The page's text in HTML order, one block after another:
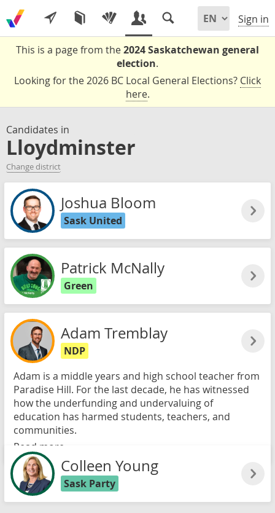
Sign in
This is a page from the2024 Saskatchewan general
election.
Looking for the 2026 BC Local General Elections? Click
here.
Candidates in
Lloydminster
Change district
Joshua Bloom
Sask United
Patrick McNally
Green
Adam Tremblay
NDP
Adam is a middle years and high school teacher from
Paradise Hill. For the last decade, he has witnessed
how the underfunding and undervaluing of
education has harmed students, teachers, and
communities.
Read more
Colleen Young
Sask Party